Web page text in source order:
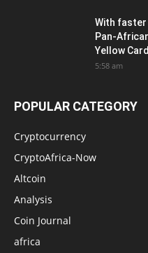
With faster
Pan-
Yellow
5:58 am
POPULAR CATEGORY
Cryptocurrency
CryptoAfrica-Now
Altcoin
Analysis
Coin Journal
africa